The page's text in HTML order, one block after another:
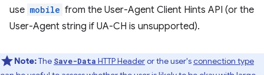
use mobile from the User-Agent Client Hints API (or the
User-Agent string if UA-CH is unsupported).
Note:The Save-Data HTTP Headeror the user'sconnection type